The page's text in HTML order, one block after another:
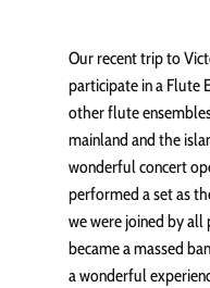
Our recent trip to
participate in a Flute
other flute
mainland and the
wonderful concert
performed a set as
we were joined by
became a massed
a wonderful